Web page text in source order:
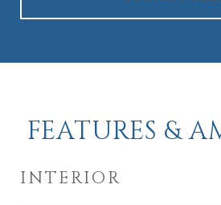
FEATURES &
INTERIOR